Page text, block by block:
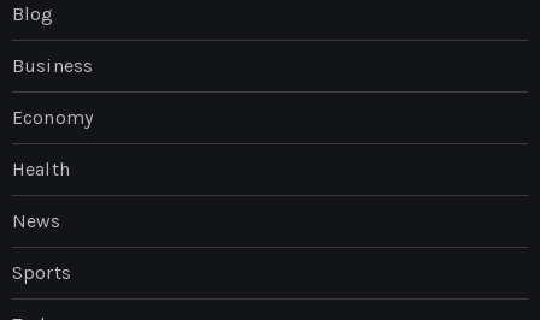
Blog
Business
Economy
Health
News
Sports